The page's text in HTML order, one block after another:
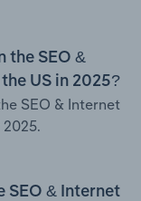
the SEO &
US in 2025?
SEO & Internet
SEO & Internet